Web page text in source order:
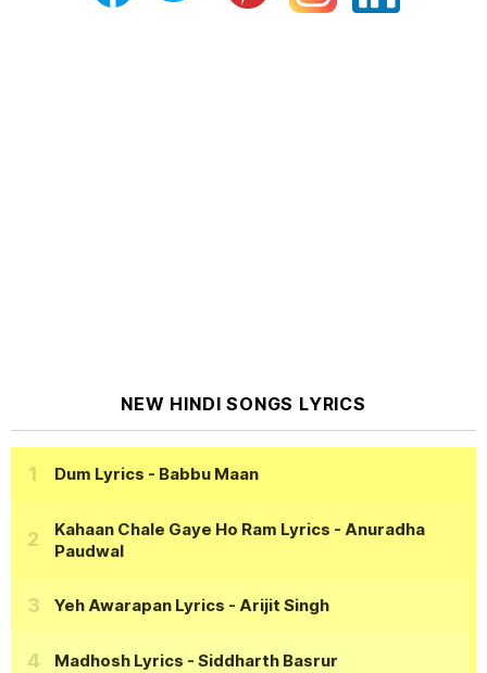
NEW HINDI SONGS LYRICS
Dum Lyrics - Babbu Maan
Kahaan Chale Gaye Ho Ram Lyrics - Anuradha
Paudwal
Yeh Awarapan Lyrics - Arijit Singh
Madhosh Lyrics - Siddharth Basrur